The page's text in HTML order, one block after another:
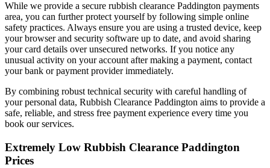
While we provide a secure rubbish clearance Paddington payments
area, you can further protect yourself by following simple online
safety practices. Always ensure you are using a trusted device, keep
your browser and security software up to date, and avoid sharing
your card details over unsecured networks. If you notice any
unusual activity on your account after making a payment, contact
your bank or payment provider immediately.
By combining robust technical security with careful handling of
your personal data, Rubbish Clearance Paddington aims to provide a
safe, reliable, and stress free payment experience every time you
book our services.
Extremely Low Rubbish Clearance Paddington
Prices